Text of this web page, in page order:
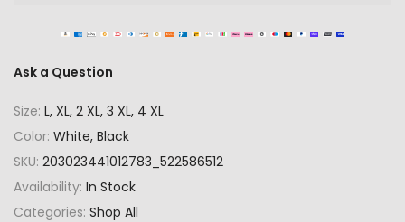
Ask a Question
Size: L, XL, 2 XL, 3 XL, 4 XL
Color: White, Black
SKU: 203023441012783_522586512
Availability: In Stock
Categories: Shop All